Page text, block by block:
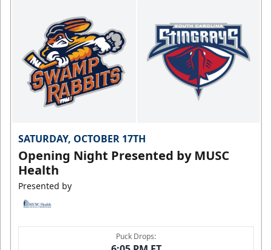
SATURDAY, OCTOBER 17TH
Opening Night Presented by MUSC
Health
Presented by
Puck Drops: